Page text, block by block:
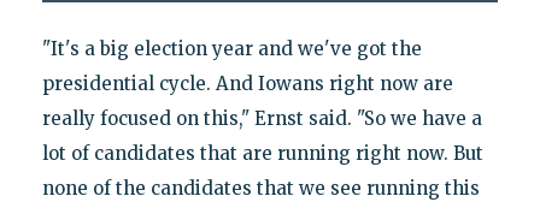
"It's a big election year and we've got the
presidential cycle. And Iowans right now are
really focused on this," Ernst said. "So we have a
lot of candidates that are running right now. But
none of the candidates that we see running this